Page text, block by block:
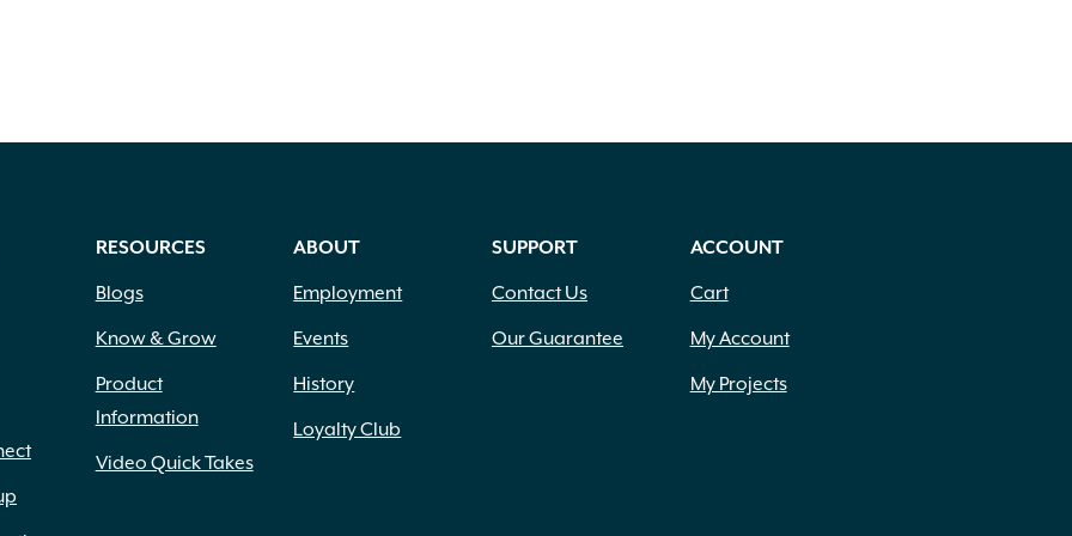
RESOURCES
Blogs
Know & Grow
Product
Information
Video Quick Takes
ABOUT
Employment
Events
History
Loyalty Club
SUPPORT
Contact Us
Our Guarantee
ACCOUNT
Cart
My Account
My Projects